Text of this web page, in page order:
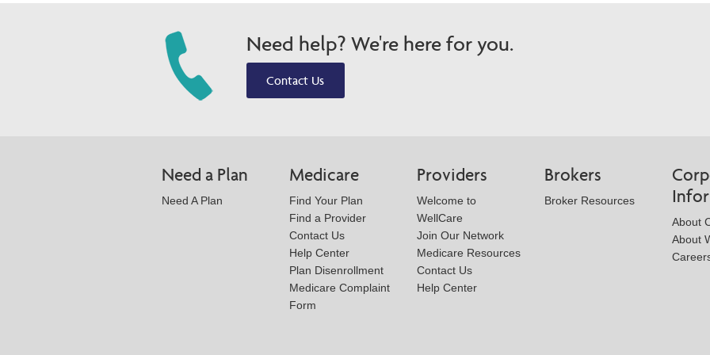
Need help? We're here for you.
Contact Us
Need a Plan
Need A Plan
Medicare
Find Your Plan
Find a Provider
Contact Us
Help Center
Plan Disenrollment
Medicare Complaint
Form
Providers
Welcome to
WellCare
Join Our Network
Medicare Resources
Contact Us
Help Center
Brokers
Broker Resources
About
About